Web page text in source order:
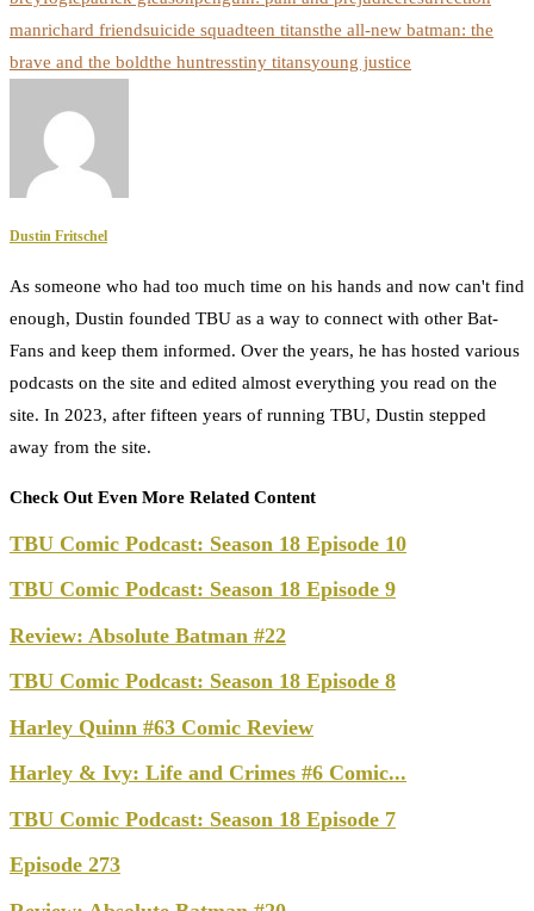
manrichard friendsuicide squadteen titansthe all-new batman: the
brave and the boldthe huntresstiny titansyoung justice
Dustin Fritschel
As someone who had too much time on his hands and now can't find
enough, Dustin founded TBU as a way to connect with other Bat-
Fans and keep them informed. Over the years, he has hosted various
podcasts on the site and edited almost everything you read on the
site. In 2023, after fifteen years of running TBU, Dustin stepped
away from the site.
Check Out Even More Related Content
TBU Comic Podcast: Season 18 Episode 10
TBU Comic Podcast: Season 18 Episode 9
Review: Absolute Batman #22
TBU Comic Podcast: Season 18 Episode 8
Harley Quinn #63 Comic Review
Harley & Ivy: Life and Crimes #6 Comic...
TBU Comic Podcast: Season 18 Episode 7
Episode 273